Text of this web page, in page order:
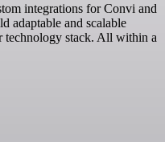
integrations for Convi and
adaptable and scalable
stack. All within a